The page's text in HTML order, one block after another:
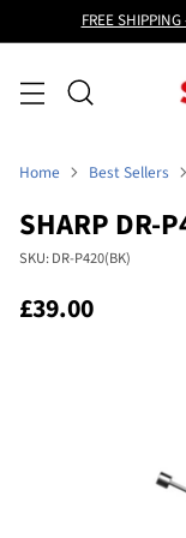
FREE
Home Best Sellers
SHARP DR-
SKU: DR-P420(BK)
Regular
£39.00